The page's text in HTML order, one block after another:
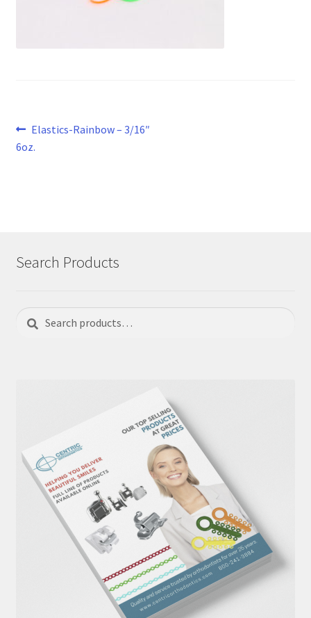
Post
navigation
Previous
post:
Elastics-Rainbow – 3/16″
6oz.
Search Products
Search
for:
Search